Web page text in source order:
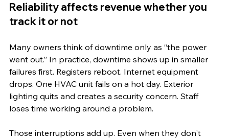
Reliability affects revenue whether you
track it or not
Many owners think of downtime only as “the power
went out.” In practice, downtime shows up in smaller
failures first. Registers reboot. Internet equipment
drops. One HVAC unit fails on a hot day. Exterior
lighting quits and creates a security concern. Staff
loses time working around a problem.
Those interruptions add up. Even when they don't